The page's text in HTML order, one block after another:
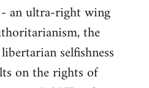
an ultra-right wing
the
selfishness
on the rights of